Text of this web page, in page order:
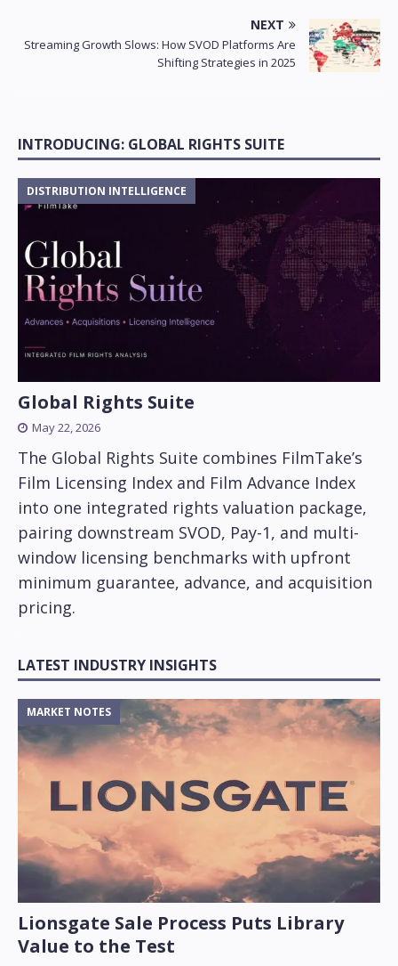
NEXT
Streaming Growth Slows: How SVOD Platforms Are
Shifting Strategies in 2025
INTRODUCING: GLOBAL RIGHTS SUITE
DISTRIBUTION INTELLIGENCE
Global Rights Suite
May 22, 2026
The Global Rights Suite combines FilmTake’s
Film Licensing Index and Film Advance Index
into one integrated rights valuation package,
pairing downstream SVOD, Pay-1, and multi-
window licensing benchmarks with upfront
minimum guarantee, advance, and acquisition
pricing.
LATEST INDUSTRY INSIGHTS
Lionsgate Sale Process Puts Library
Value to the Test
MARKET NOTES